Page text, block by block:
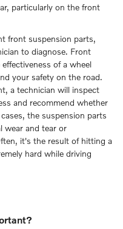
particularly on the front
front suspension parts,
to diagnose. Front
of a wheel
your safety on the road.
a technician will inspect
and recommend whether
the suspension parts
wear and tear or
it's the result of hitting a
hard while driving